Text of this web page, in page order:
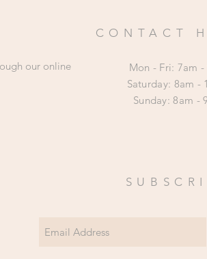
CONTACT
our online
Mon - Fri: 7am -
​​Saturday: 8am -
​Sunday: 8am -